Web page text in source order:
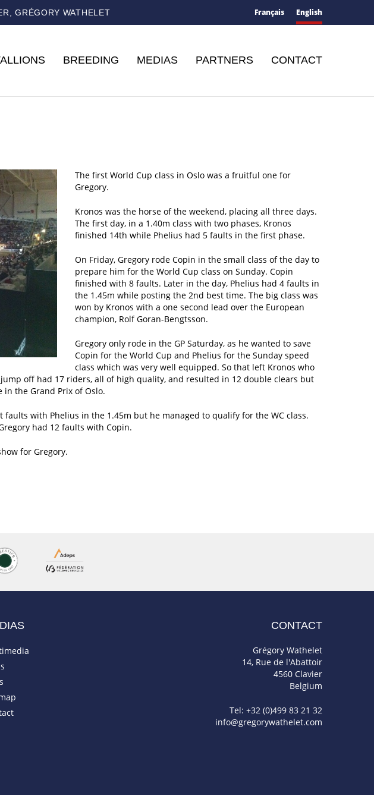
GRÉGORY WATHELET Français English
BREEDING MEDIAS PARTNERS CONTACT
The first World Cup class in Oslo was a fruitful one for
Gregory.
Kronos was the horse of the weekend, placing all three days.
The first day, in a 1.40m class with two phases, Kronos
finished 14th while Phelius had 5 faults in the first phase.
On Friday, Gregory rode Copin in the small class of the day to
prepare him for the World Cup class on Sunday. Copin
finished with 8 faults. Later in the day, Phelius had 4 faults in
the 1.45m while posting the 2nd best time. The big class was
won by Kronos with a one second lead over the European
champion, Rolf Goran-Bengtsson.
Gregory only rode in the GP Saturday, as he wanted to save
Copin for the World Cup and Phelius for the Sunday speed
class which was very well equipped. So that left Kronos who
off had 17 riders, all of high quality, and resulted in 12 double clears but
in the Grand Prix of Oslo.
faults with Phelius in the 1.45m but he managed to qualify for the WC class.
had 12 faults with Copin.
for Gregory.
CONTACT
Grégory Wathelet
14, Rue de l'Abattoir
4560 Clavier
Belgium
Tel: +32 (0)499 83 21 32
info@gregorywathelet.com